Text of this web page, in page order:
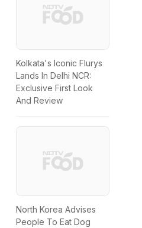
Kolkata's Iconic Flurys
Lands In Delhi NCR:
Exclusive First Look
And Review
North Korea Advises
People To Eat Dog